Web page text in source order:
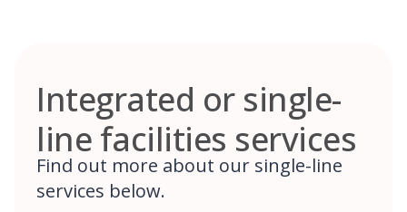
Integrated or single-
line facilities services
Find out more about our single-line
services below.